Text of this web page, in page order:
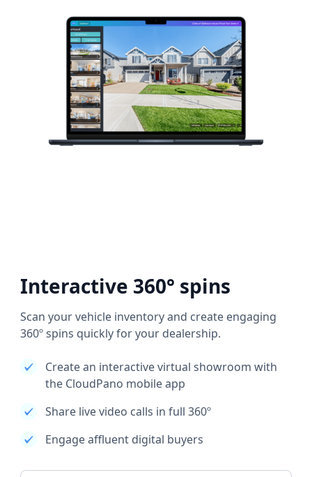
Interactive 360° spins
Scan your vehicle inventory and create engaging
360º spins quickly for your dealership.
Create an interactive virtual showroom with
the CloudPano mobile app
Share live video calls in full 360º
Engage affluent digital buyers